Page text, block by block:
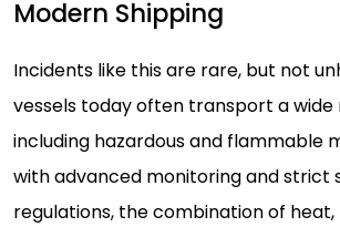
Modern Shipping
Incidents like this are rare, but not
vessels today often transport a wide
including hazardous and flammable
with advanced monitoring and strict
regulations, the combination of heat,